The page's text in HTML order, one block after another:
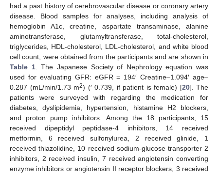
had a past history of cerebrovascular disease or coronary artery
disease. Blood samples for analyses, including analysis of
hemoglobin A1c, creatine, aspartate transaminase, alanine
aminotransferase, glutamyltransferase, total-cholesterol,
triglycerides, HDL-cholesterol, LDL-cholesterol, and white blood
cell count, were obtained from the participants and are shown in
Table 1. The Japanese Society of Nephrology equation was
used for evaluating GFR: eGFR = 194′ Creatine–1.094′ age–
0.287 (mL/min/1.73 m2) (′ 0.739, if patient is female) [20]. The
patients were surveyed with regarding the medication for
diabetes, dyslipidemia, hypertension, histamine H2 blockers,
and proton pump inhibitors. Among the 18 participants, 15
received dipeptidyl peptidase-4 inhibitors, 14 received
metformin, 6 received sulfonylurea, 2 received glinide, 1
received thiazolidine, 10 received sodium-glucose transporter 2
inhibitors, 2 received insulin, 7 received angiotensin converting
enzyme inhibitors or angiotensin II receptor blockers, 3 received